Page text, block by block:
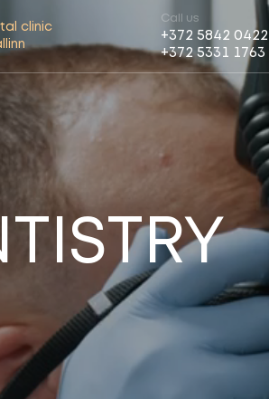
clinic
Call us
+372 5842 0422
+372 5331 1763